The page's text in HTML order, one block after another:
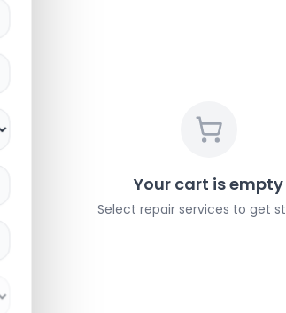
Your cart is empty
Select repair services to get